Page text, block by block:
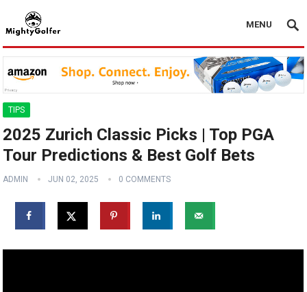
MENU
TIPS
2025 Zurich Classic Picks | Top PGA
Tour Predictions & Best Golf Bets
ADMIN JUN 02, 2025 0 COMMENTS